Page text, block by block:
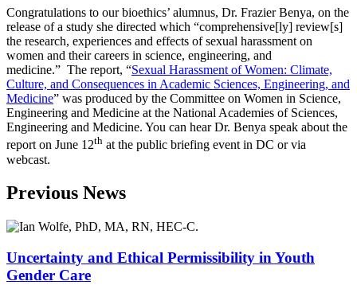
Congratulations to our bioethics’ alumnus, Dr. Frazier Benya, on the
release of a study she directed which “comprehensive[ly] review[s]
the research, experiences and effects of sexual harassment on
women and their careers in science, engineering, and
medicine.” The report, “Sexual Harassment of Women: Climate,
Culture, and Consequences in Academic Sciences, Engineering, and
Medicine” was produced by the Committee on Women in Science,
Engineering and Medicine at the National Academies of Sciences,
Engineering and Medicine. You can hear Dr. Benya speak about the
report on June 12th at the public briefing event in DC or via
webcast.
Previous News
Uncertainty and Ethical Permissibility in Youth
Gender Care